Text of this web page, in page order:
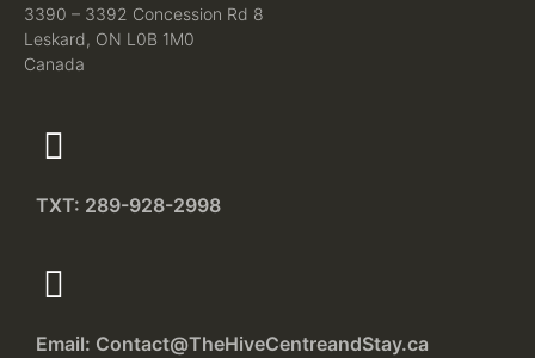
3390 – 3392 Concession Rd 8
Leskard, ON L0B 1M0
Canada
TXT: 289-928-2998
Email: Contact@TheHiveCentreandStay.ca